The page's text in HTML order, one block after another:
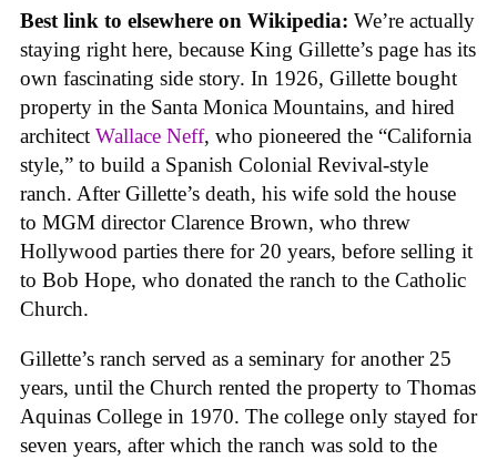
Best link to elsewhere on Wikipedia: We’re actually
staying right here, because King Gillette’s page has its
own fascinating side story. In 1926, Gillette bought
property in the Santa Monica Mountains, and hired
architect Wallace Neff, who pioneered the “California
style,” to build a Spanish Colonial Revival-style
ranch. After Gillette’s death, his wife sold the house
to MGM director Clarence Brown, who threw
Hollywood parties there for 20 years, before selling it
to Bob Hope, who donated the ranch to the Catholic
Church.
Gillette’s ranch served as a seminary for another 25
years, until the Church rented the property to Thomas
Aquinas College in 1970. The college only stayed for
seven years, after which the ranch was sold to the